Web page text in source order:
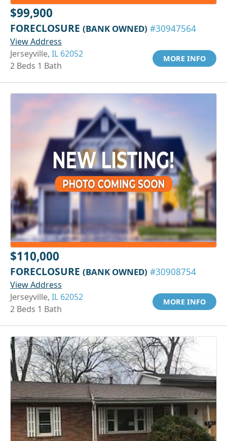
$99,900
FORECLOSURE (BANK OWNED) #30947564
View Address
Jerseyville, IL 62052
2 Beds 1 Bath
MORE INFO
$110,000
FORECLOSURE (BANK OWNED) #30908754
View Address
Jerseyville, IL 62052
2 Beds 1 Bath
MORE INFO